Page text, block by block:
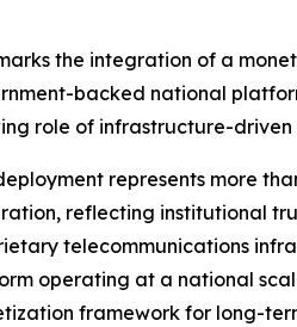
the integration of a
backed national
role of infrastructure-
represents more
reflecting institutional
telecommunications
operating at a national
framework for long-